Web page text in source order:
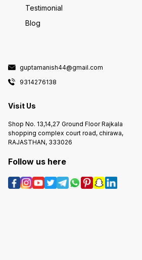
Testimonial
Blog
guptamanish44@gmail.com
9314276138
Visit Us
Shop No. 13,14,27 Ground Floor Rajkala
shopping complex court road, chirawa,
RAJASTHAN, 333026
Follow us here